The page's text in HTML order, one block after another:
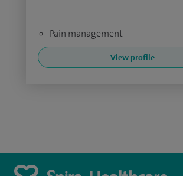
Pain management
View profile